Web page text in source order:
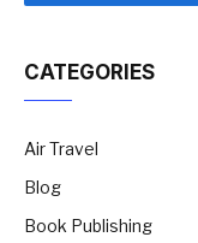
CATEGORIES
Air Travel
Blog
Book Publishing